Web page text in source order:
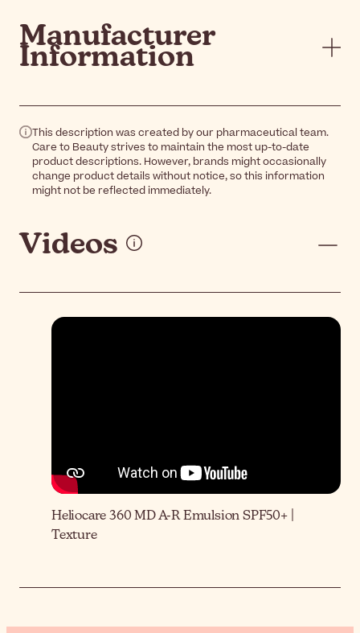
Manufacturer
Information
This description was created by our pharmaceutical team.
Care to Beauty strives to maintain the most up-to-date
product descriptions. However, brands might occasionally
change product details without notice, so this information
might not be reflected immediately.
Videos
Heliocare 360 MD A-R Emulsion SPF50+ |
Texture